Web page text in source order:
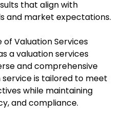
that align with
and market expectations.
of Valuation Services
a valuation services
and comprehensive
is tailored to meet
while maintaining
and compliance.